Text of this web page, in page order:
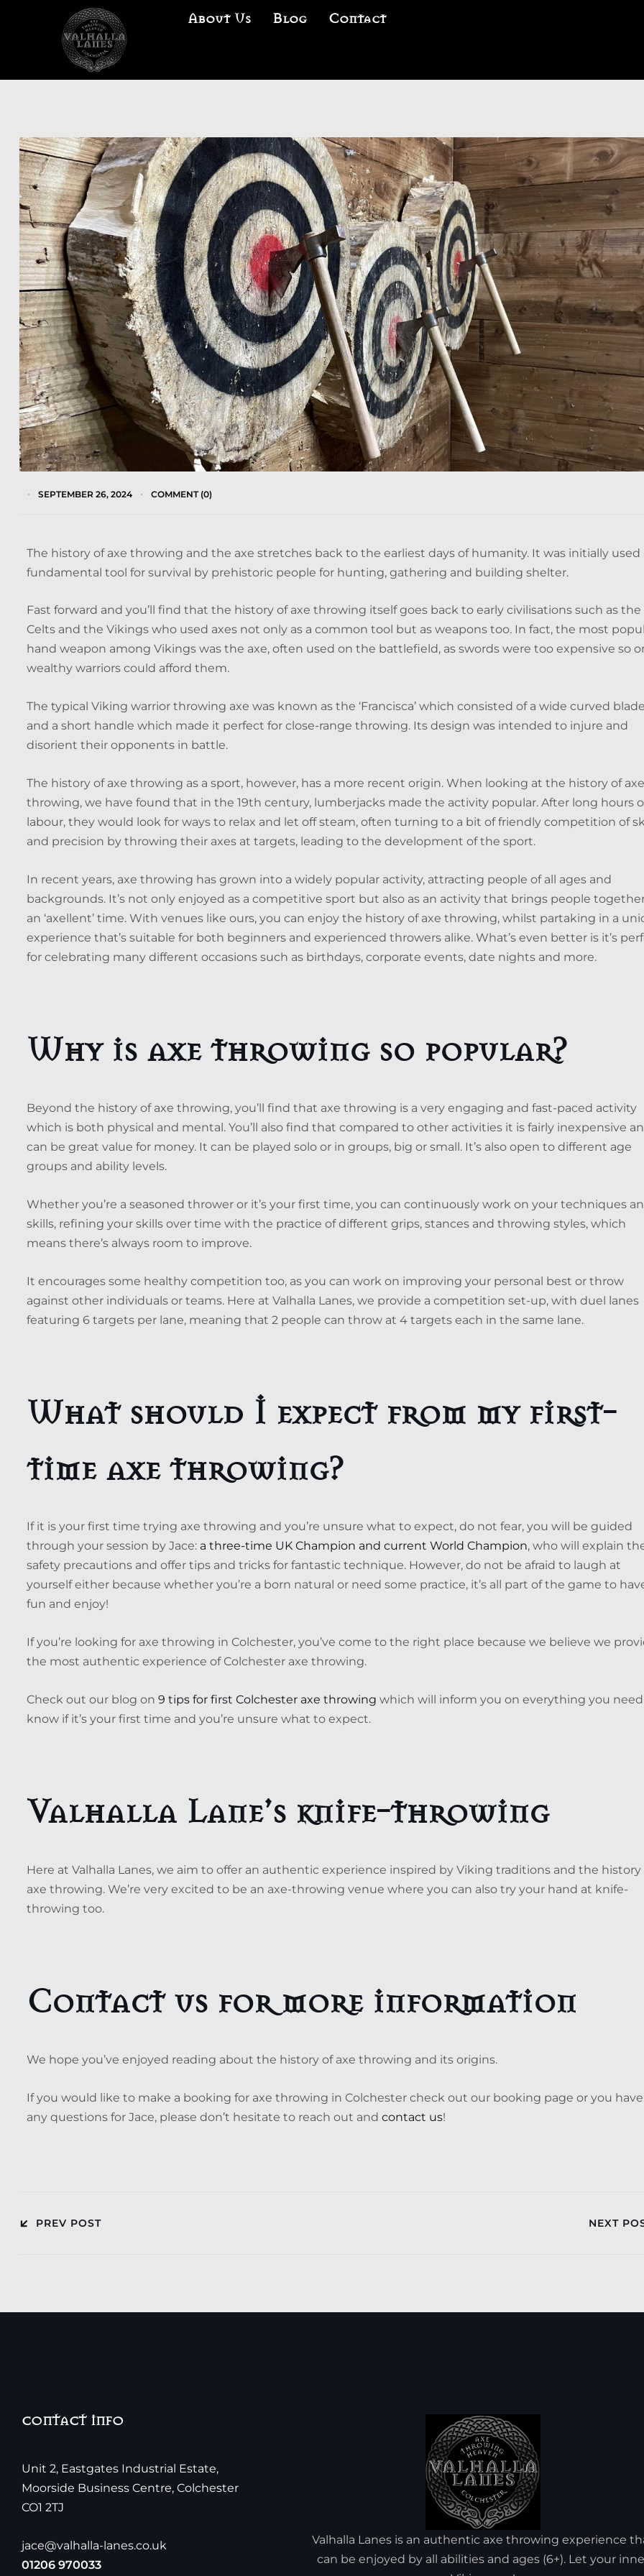
About Us Blog Contact
SEPTEMBER 26, 2024 COMMENT (0)
The history of axe throwing and the axe stretches back to the earliest days of humanity. It was initially used
fundamental tool for survival by prehistoric people for hunting, gathering and building shelter.
Fast forward and you’ll find that the history of axe throwing itself goes back to early civilisations such as the
Celts and the Vikings who used axes not only as a common tool but as weapons too. In fact, the most
hand weapon among Vikings was the axe, often used on the battlefield, as swords were too expensive so
wealthy warriors could afford them.
The typical Viking warrior throwing axe was known as the ‘Francisca’ which consisted of a wide curved
and a short handle which made it perfect for close-range throwing. Its design was intended to injure and
disorient their opponents in battle.
The history of axe throwing as a sport, however, has a more recent origin. When looking at the history of axe
throwing, we have found that in the 19th century, lumberjacks made the activity popular. After long hours
labour, they would look for ways to relax and let off steam, often turning to a bit of friendly competition of
and precision by throwing their axes at targets, leading to the development of the sport.
In recent years, axe throwing has grown into a widely popular activity, attracting people of all ages and
backgrounds. It’s not only enjoyed as a competitive sport but also as an activity that brings people
an ‘axellent’ time. With venues like ours, you can enjoy the history of axe throwing, whilst partaking in a
experience that’s suitable for both beginners and experienced throwers alike. What’s even better is it’s
for celebrating many different occasions such as birthdays, corporate events, date nights and more.
Why is axe throwing so popular?
Beyond the history of axe throwing, you’ll find that axe throwing is a very engaging and fast-paced activity
which is both physical and mental. You’ll also find that compared to other activities it is fairly inexpensive
can be great value for money. It can be played solo or in groups, big or small. It’s also open to different age
groups and ability levels.
Whether you’re a seasoned thrower or it’s your first time, you can continuously work on your techniques
skills, refining your skills over time with the practice of different grips, stances and throwing styles, which
means there’s always room to improve.
It encourages some healthy competition too, as you can work on improving your personal best or throw
against other individuals or teams. Here at Valhalla Lanes, we provide a competition set-up, with duel lanes
featuring 6 targets per lane, meaning that 2 people can throw at 4 targets each in the same lane.
What should I expect from my first-
time axe throwing?
If it is your first time trying axe throwing and you’re unsure what to expect, do not fear, you will be guided
through your session by Jace: a three-time UK Champion and current World Champion, who will explain
safety precautions and offer tips and tricks for fantastic technique. However, do not be afraid to laugh at
yourself either because whether you’re a born natural or need some practice, it’s all part of the game to
fun and enjoy!
If you’re looking for axe throwing in Colchester, you’ve come to the right place because we believe we
the most authentic experience of Colchester axe throwing.
Check out our blog on 9 tips for first Colchester axe throwing which will inform you on everything you
know if it’s your first time and you’re unsure what to expect.
Valhalla Lane’s knife-throwing
Here at Valhalla Lanes, we aim to offer an authentic experience inspired by Viking traditions and the history
axe throwing. We’re very excited to be an axe-throwing venue where you can also try your hand at knife-
throwing too.
Contact us for more information
We hope you’ve enjoyed reading about the history of axe throwing and its origins.
If you would like to make a booking for axe throwing in Colchester check out our booking page or you have
any questions for Jace, please don’t hesitate to reach out and contact us!
PREV POST NEXT
CONTACT INFO
Unit 2, Eastgates Industrial Estate,
Moorside Business Centre, Colchester
CO1 2TJ
jace@valhalla-lanes.co.uk
01206 970033
Valhalla Lanes is an authentic axe throwing experience
can be enjoyed by all abilities and ages (6+). Let your